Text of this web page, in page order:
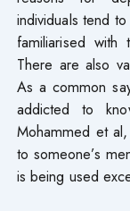
individuals tend
familiarised
There are also
As a common
addicted to
Mohammed et
to someone’s
is being used